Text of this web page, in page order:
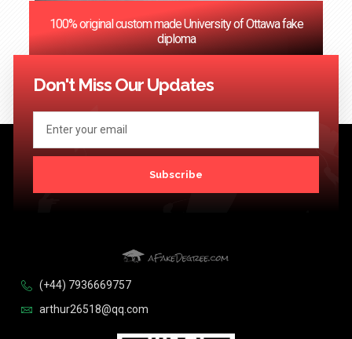
100% original custom made University of Ottawa fake
diploma
<< Previous 1 … 74 75
Don't Miss Our Updates
Subscribe
(+44) 7936669757
arthur26518@qq.com